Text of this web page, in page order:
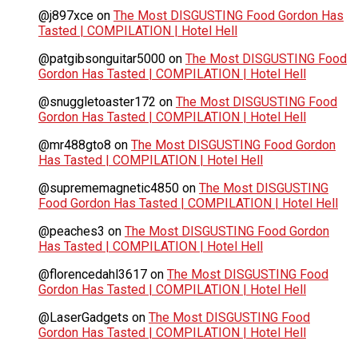
@j897xce on The Most DISGUSTING Food Gordon Has
Tasted | COMPILATION | Hotel Hell
@patgibsonguitar5000 on The Most DISGUSTING Food
Gordon Has Tasted | COMPILATION | Hotel Hell
@snuggletoaster172 on The Most DISGUSTING Food
Gordon Has Tasted | COMPILATION | Hotel Hell
@mr488gto8 on The Most DISGUSTING Food Gordon
Has Tasted | COMPILATION | Hotel Hell
@suprememagnetic4850 on The Most DISGUSTING
Food Gordon Has Tasted | COMPILATION | Hotel Hell
@peaches3 on The Most DISGUSTING Food Gordon
Has Tasted | COMPILATION | Hotel Hell
@florencedahl3617 on The Most DISGUSTING Food
Gordon Has Tasted | COMPILATION | Hotel Hell
@LaserGadgets on The Most DISGUSTING Food
Gordon Has Tasted | COMPILATION | Hotel Hell